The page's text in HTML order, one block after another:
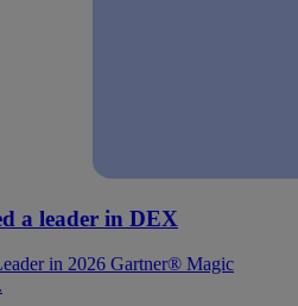
a leader in DEX
in 2026 Gartner® Magic